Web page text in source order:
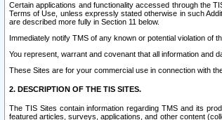
Certain applications and functionality accessed through the
Terms of Use, unless expressly stated otherwise in such
are described more fully in Section 11 below.
Immediately notify TMS of any known or potential violation of
You represent, warrant and covenant that all information and
These Sites are for your commercial use in connection with
2. DESCRIPTION OF THE TIS SITES.
The TIS Sites contain information regarding TMS and its
featured articles, surveys, applications, and other content